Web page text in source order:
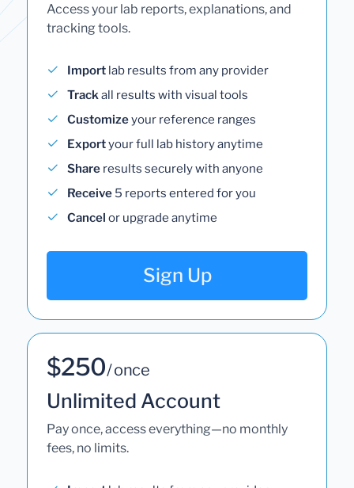
Access your lab reports, explanations, and
tracking tools.
Import lab results from any provider
Trackall results with visual tools
Customizeyour reference ranges
Exportyour full lab history anytime
Share results securely with anyone
Receive 5 reports entered for you
Cancel or upgrade anytime
Sign Up
$250/ once
Unlimited Account
Pay once, access everything—no monthly
fees, no limits.